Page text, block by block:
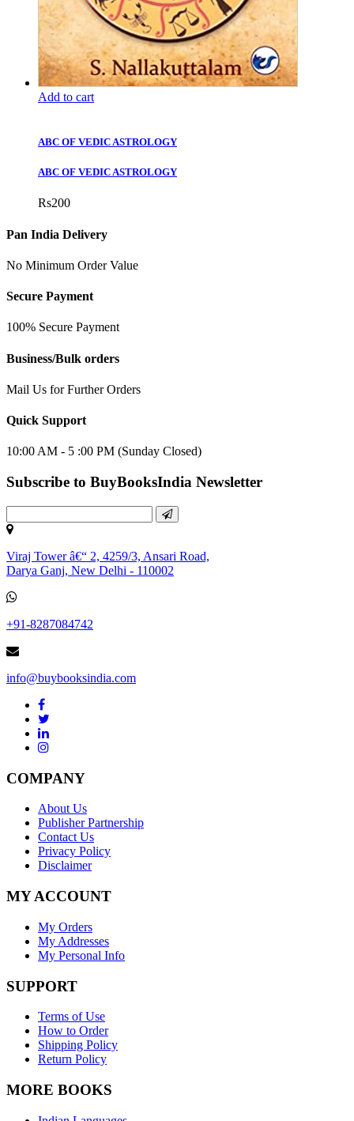
Add to cart
ABC OF VEDIC ASTROLOGY
ABC OF VEDIC ASTROLOGY
Rs200
Pan India Delivery
No Minimum Order Value
Secure Payment
100% Secure Payment
Business/Bulk orders
Mail Us for Further Orders
Quick Support
10:00 AM - 5 :00 PM (Sunday Closed)
Subscribe to BuyBooksIndia Newsletter
Viraj Tower â€“ 2, 4259/3, Ansari Road,
Darya Ganj, New Delhi - 110002
+91-8287084742
info@buybooksindia.com
COMPANY
About Us
Publisher Partnership
Contact Us
Privacy Policy
Disclaimer
MY ACCOUNT
My Orders
My Addresses
My Personal Info
SUPPORT
Terms of Use
How to Order
Shipping Policy
Return Policy
MORE BOOKS